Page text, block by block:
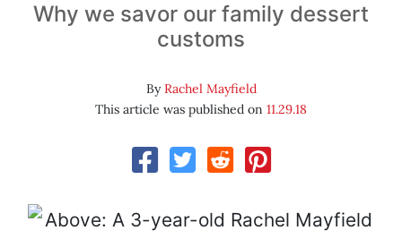
Why we savor our family dessert
customs
ByRachel Mayfield
This article was published on 11.29.18